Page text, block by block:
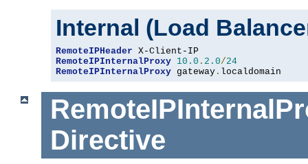
Internal (Load
RemoteIPHeader
RemoteIPInternalProxy 10.0 . 2.0/24
RemoteIPInternalProxy gateway . localdomain
Directive